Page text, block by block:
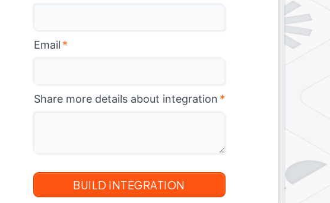
Email *
Share more details about integration *